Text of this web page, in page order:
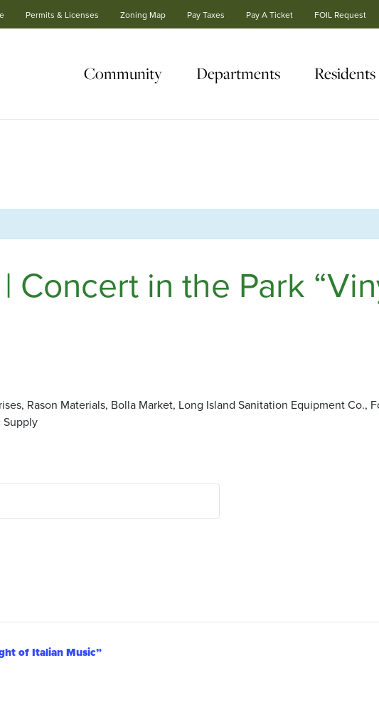
Permits & Licenses Zoning Map Pay Taxes Pay A Ticket FOIL Request
Community Departments Residents
Concert in the Park
Rason Materials, Bolla Market, Long Island Sanitation Equipment Co.,
Supply
of Italian Music”